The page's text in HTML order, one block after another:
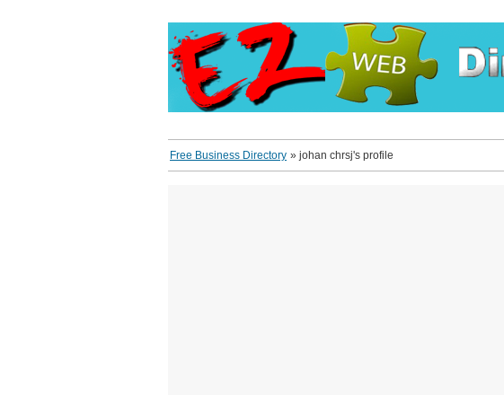
Free Business Directory » johan chrsj's profile